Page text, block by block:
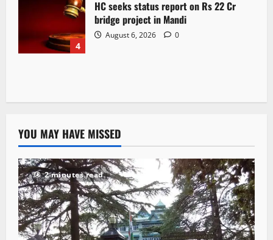
4
HC seeks status report on Rs 22 Cr
bridge project in Mandi
August 6, 2026 0
YOU MAY HAVE MISSED
2 minutes read